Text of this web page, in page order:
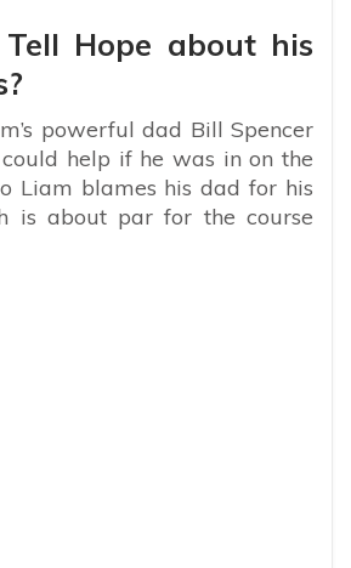
Hope about his
powerful dad Bill Spencer
help if he was in on the
Liam blames his dad for his
is about par for the course